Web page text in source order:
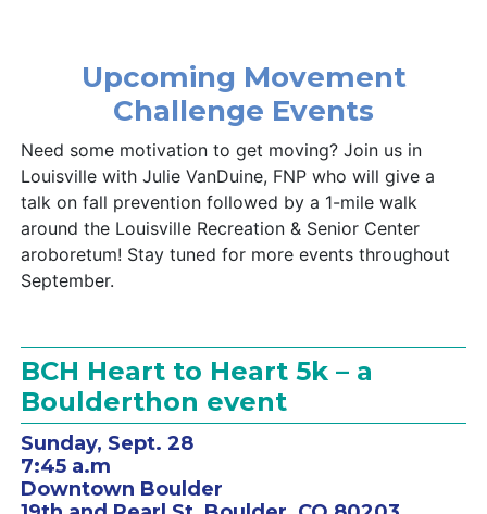
Upcoming Movement
Challenge Events
Need some motivation to get moving? Join us in
Louisville with Julie VanDuine, FNP who will give a
talk on fall prevention followed by a 1-mile walk
around the Louisville Recreation & Senior Center
aroboretum! Stay tuned for more events throughout
September.
BCH Heart to Heart 5k – a
Boulderthon event
Sunday, Sept. 28
7:45 a.m
Downtown Boulder